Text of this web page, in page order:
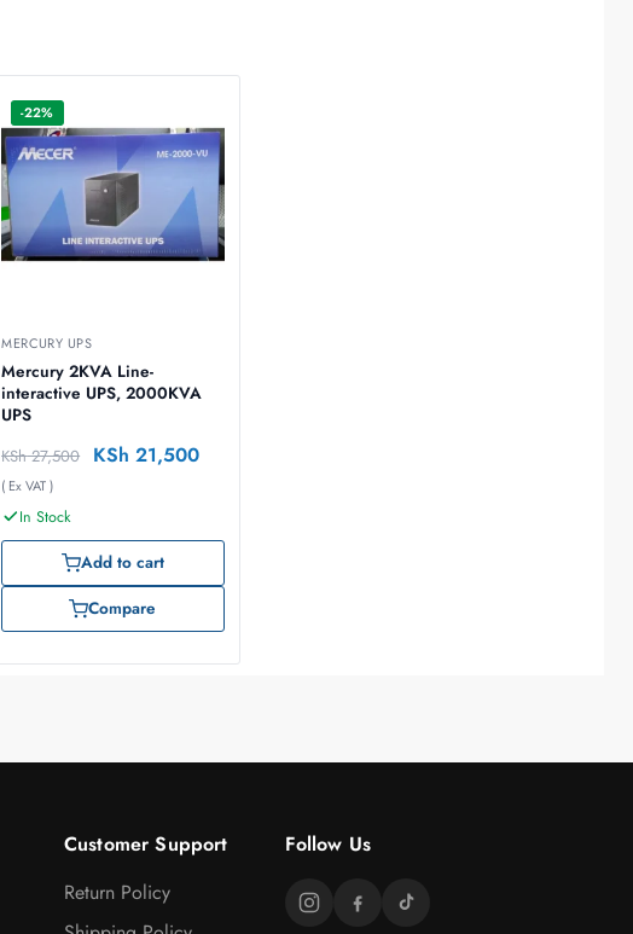
-22%
MERCURY UPS
Mercury 2KVA Line-
interactive UPS, 2000KVA
UPS
KSh27,500 KSh 21,500
( Ex VAT )
In Stock
Add to cart
Compare
Customer Support
Return Policy
Follow Us